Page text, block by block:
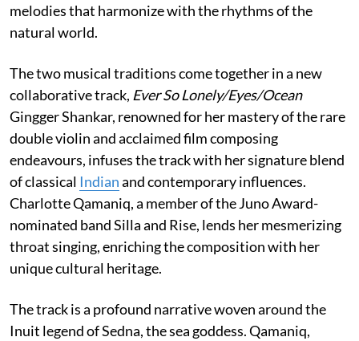
melodies that harmonize with the rhythms of the
natural world.
The two musical traditions come together in a new
collaborative track, Ever So Lonely/Eyes/Ocean
Gingger Shankar, renowned for her mastery of the rare
double violin and acclaimed film composing
endeavours, infuses the track with her signature blend
of classical Indianand contemporary influences.
Charlotte Qamaniq, a member of the Juno Award-
nominated band Silla and Rise, lends her mesmerizing
throat singing, enriching the composition with her
unique cultural heritage.
The track is a profound narrative woven around the
Inuit legend of Sedna, the sea goddess. Qamaniq,